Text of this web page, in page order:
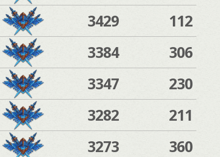
3429
112
3384
306
3347
230
3282
211
3273
360